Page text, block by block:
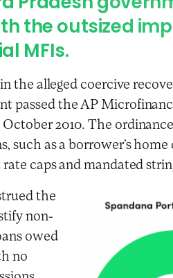
Pradesh
the outsized
MFIs.
the alleged coercive
passed the AP
2010. The
such as a borrower’s
rate caps and mandated
the
non-
owed
no